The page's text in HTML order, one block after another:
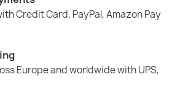
Credit Card, PayPal, Amazon Pay
Europe and worldwide with UPS,